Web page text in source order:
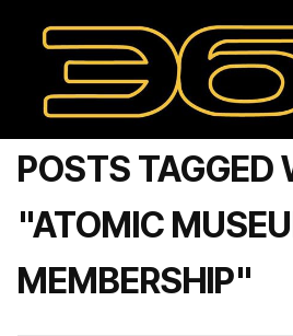
POSTS TAGGED
"ATOMIC
MEMBERSHIP"